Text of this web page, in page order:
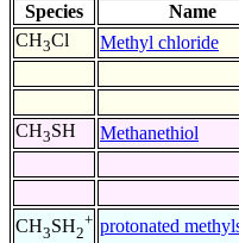
Species Name
CH3Cl Methyl chloride
CH3SH Methanethiol
CH3SH2
+ protonated